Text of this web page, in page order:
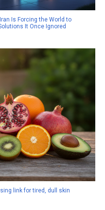
Is Forcing the World to
It Once Ignored
link for tired, dull skin